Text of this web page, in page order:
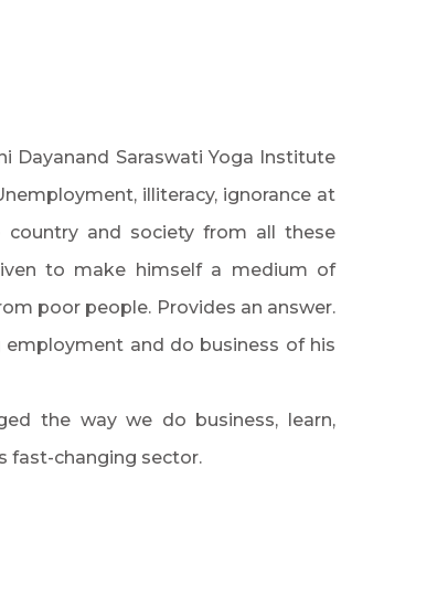
Dayanand Saraswati Yoga Institute
illiteracy, ignorance at
and society from all these
to make himself a medium of
poor people. Provides an answer.
and do business of his
the way we do business, learn,
fast-changing sector.